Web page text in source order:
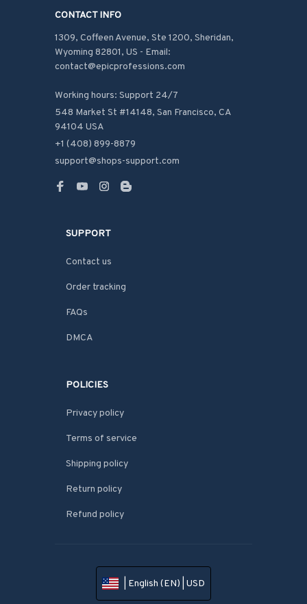
CONTACT INFO
1309, Coffeen Avenue, Ste 1200, Sheridan,
Wyoming 82801, US - Email:
contact@epicprofessions.com
Working hours: Support 24/7
548 Market St #14148, San Francisco, CA
94104 USA
+1 (408) 899-8879
support@shops-support.com
SUPPORT
Contact us
Order tracking
FAQs
DMCA
POLICIES
Privacy policy
Terms of service
Shipping policy
Return policy
Refund policy
| English (EN) | USD